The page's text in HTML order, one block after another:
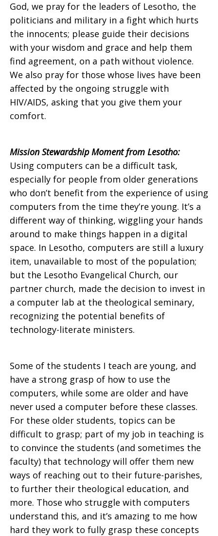
God, we pray for the leaders of Lesotho, the
politicians and military in a fight which hurts
the innocents; please guide their decisions
with your wisdom and grace and help them
find agreement, on a path without violence.
We also pray for those whose lives have been
affected by the ongoing struggle with
HIV/AIDS, asking that you give them your
comfort.
Mission Stewardship Moment from Lesotho:
Using computers can be a difficult task,
especially for people from older generations
who don’t benefit from the experience of using
computers from the time they’re young. It’s a
different way of thinking, wiggling your hands
around to make things happen in a digital
space. In Lesotho, computers are still a luxury
item, unavailable to most of the population;
but the Lesotho Evangelical Church, our
partner church, made the decision to invest in
a computer lab at the theological seminary,
recognizing the potential benefits of
technology-literate ministers.
Some of the students I teach are young, and
have a strong grasp of how to use the
computers, while some are older and have
never used a computer before these classes.
For these older students, topics can be
difficult to grasp; part of my job in teaching is
to convince the students (and sometimes the
faculty) that technology will offer them new
ways of reaching out to their future-parishes,
to further their theological education, and
more. Those who struggle with computers
understand this, and it’s amazing to me how
hard they work to fully grasp these concepts